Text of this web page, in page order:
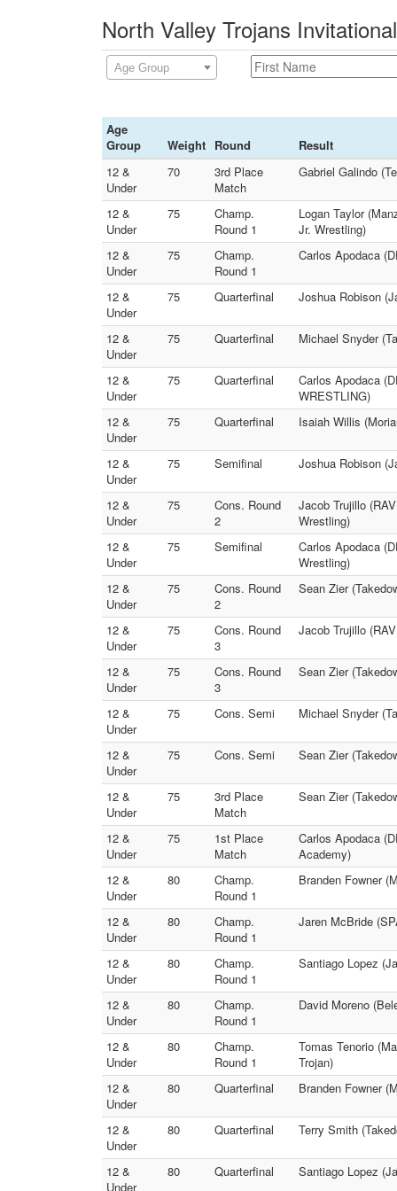
North Valley Trojans
Age Group
Age
Group
Weight Round
Result
12 &
Under
70
3rd Place
Match
Gabriel Galindo
12 &
Under
75
Champ.
Round 1
Logan Taylor
Jr. Wrestling)
12 &
Under
75
Champ.
Round 1
Carlos Apodaca
12 &
Under
75 Quarterfinal Joshua Robison
12 &
Under
75 Quarterfinal Michael Snyder
12 &
Under
75 Quarterfinal
Carlos Apodaca
WRESTLING)
12 &
Under
75 Quarterfinal Isaiah Willis
12 &
Under
75 Semifinal Joshua Robison
12 &
Under
75
Cons. Round
2
Jacob Trujillo
Wrestling)
12 &
Under
75 Semifinal
Carlos Apodaca
Wrestling)
12 &
Under
75
Cons. Round
2
Sean Zier
12 &
Under
75
Cons. Round
3
Jacob Trujillo
12 &
Under
75
Cons. Round
3
Sean Zier
12 &
Under
75 Cons. Semi Michael Snyder
12 &
Under
75 Cons. Semi Sean Zier
12 &
Under
75
3rd Place
Match
Sean Zier
12 &
Under
75
1st Place
Match
Carlos Apodaca
Academy)
12 &
Under
80
Champ.
Round 1
Branden Fowner
12 &
Under
80
Champ.
Round 1
Jaren McBride
12 &
Under
80
Champ.
Round 1
Santiago Lopez
12 &
Under
80
Champ.
Round 1
David Moreno
12 &
Under
80
Champ.
Round 1
Tomas Tenorio
Trojan)
12 &
Under
80 Quarterfinal Branden Fowner
12 &
Under
80 Quarterfinal Terry Smith
12 &
Under
80 Quarterfinal Santiago Lopez